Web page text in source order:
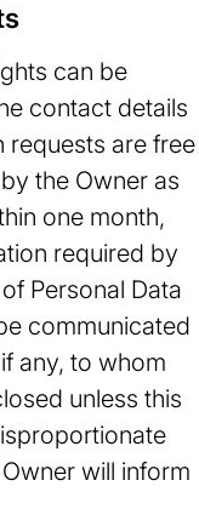
can be
contact details
requests are free
the Owner as
one month,
required by
Personal Data
communicated
any, to whom
unless this
will inform